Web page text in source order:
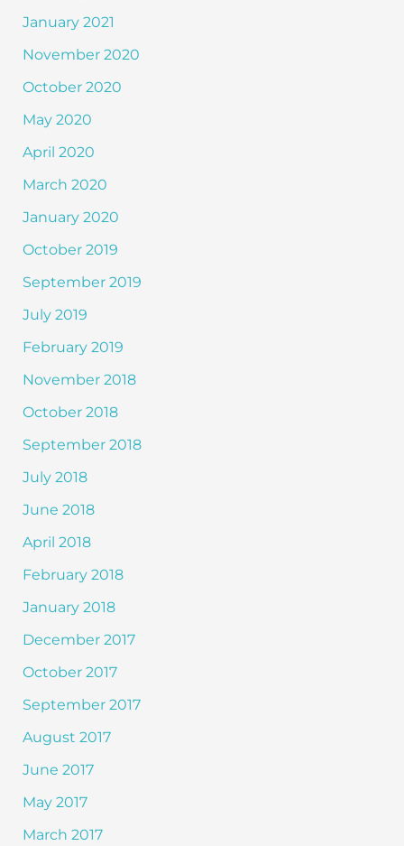
January 2021
November 2020
October 2020
May 2020
April 2020
March 2020
January 2020
October 2019
September 2019
July 2019
February 2019
November 2018
October 2018
September 2018
July 2018
June 2018
April 2018
February 2018
January 2018
December 2017
October 2017
September 2017
August 2017
June 2017
May 2017
March 2017